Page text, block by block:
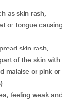
or tongue causing
of the skin with
malaise or pink or